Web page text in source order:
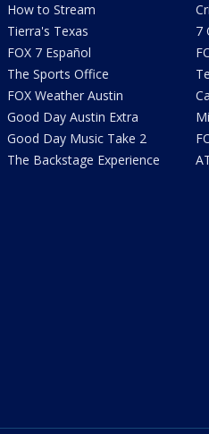
How to Stream
Tierra's Texas
FOX 7 Español
The Sports Office
FOX Weather Austin
Good Day Austin Extra
Good Day Music Take 2
The Backstage Experience
7